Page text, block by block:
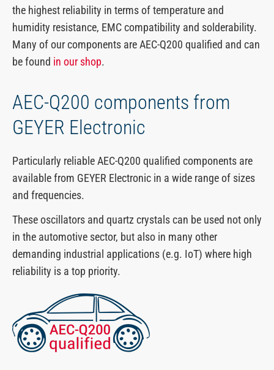
the highest reliability in terms of temperature and
humidity resistance, EMC compatibility and solderability.
Many of our components are AEC-Q200 qualified and can
be found in our shop.
AEC-Q200 components from
GEYER Electronic
Particularly reliable AEC-Q200 qualified components are
available from GEYER Electronic in a wide range of sizes
and frequencies.
These oscillators and quartz crystals can be used not only
in the automotive sector, but also in many other
demanding industrial applications (e.g. IoT) where high
reliability is a top priority.